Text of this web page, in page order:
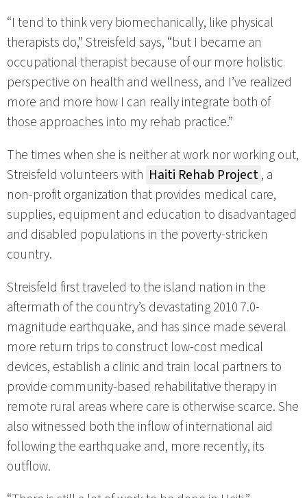
“I tend to think very biomechanically, like physical
therapists do,” Streisfeld says, “but I became an
occupational therapist because of our more holistic
perspective on health and wellness, and I’ve realized
more and more how I can really integrate both of
those approaches into my rehab practice.”
The times when she is neither at work nor working out,
Streisfeld volunteers with Haiti Rehab Project, a
non-profit organization that provides medical care,
supplies, equipment and education to disadvantaged
and disabled populations in the poverty-stricken
country.
Streisfeld first traveled to the island nation in the
aftermath of the country’s devastating 2010 7.0-
magnitude earthquake, and has since made several
more return trips to construct low-cost medical
devices, establish a clinic and train local partners to
provide community-based rehabilitative therapy in
remote rural areas where care is otherwise scarce. She
also witnessed both the inflow of international aid
following the earthquake and, more recently, its
outflow.